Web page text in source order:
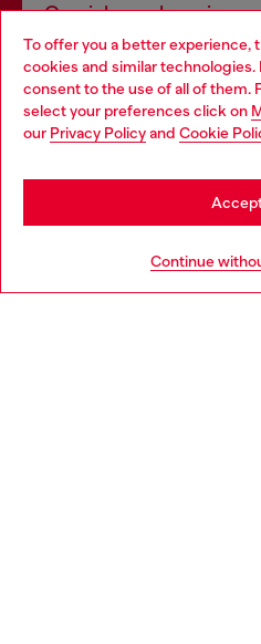
To offer you a better experience,
cookies and similar
consent to the use of all of them.
select your preferences click on
our Privacy Policyand Cookie
Continue
Omnichannel services
Discover all our services, both
Discover
Choose your location
You are currently browsing
may be based in United States